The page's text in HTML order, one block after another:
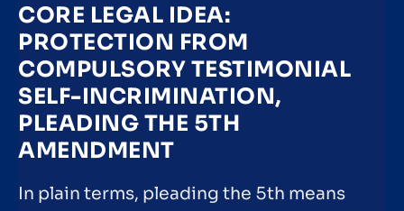
CORE LEGAL IDEA:
PROTECTION FROM
COMPULSORY TESTIMONIAL
SELF-INCRIMINATION,
PLEADING THE 5TH
AMENDMENT
In plain terms, pleading the 5th means